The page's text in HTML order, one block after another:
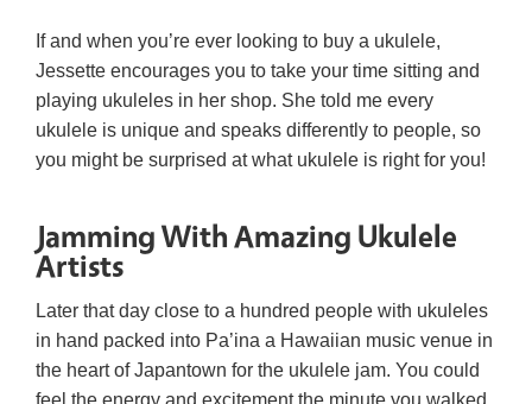
If and when you’re ever looking to buy a ukulele,
Jessette encourages you to take your time sitting and
playing ukuleles in her shop. She told me every
ukulele is unique and speaks differently to people, so
you might be surprised at what ukulele is right for you!
Jamming With Amazing Ukulele
Artists
Later that day close to a hundred people with ukuleles
in hand packed into Pa’ina a Hawaiian music venue in
the heart of Japantown for the ukulele jam. You could